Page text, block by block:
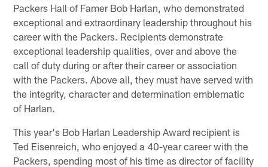
Packers Hall of Famer Bob Harlan, who demonstrated
exceptional and extraordinary leadership throughout his
career with the Packers. Recipients demonstrate
exceptional leadership qualities, over and above the
call of duty during or after their career or association
with the Packers. Above all, they must have served with
the integrity, character and determination emblematic
of Harlan.
This year's Bob Harlan Leadership Award recipient is
Ted Eisenreich, who enjoyed a 40-year career with the
Packers, spending most of his time as director of facility